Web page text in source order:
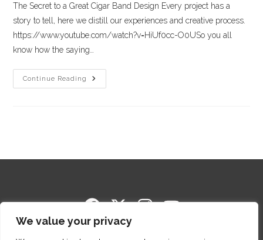
We value your privacy
The Secret to a Great Cigar Band Design Every project has a
story to tell, here we distill our experiences and creative process.
https://www.youtube.com/watch?v=HiUf0cc-O0USo you all
know how the saying…
Continue Reading
Copyright © 2014-2026 Cigar Package Design. All